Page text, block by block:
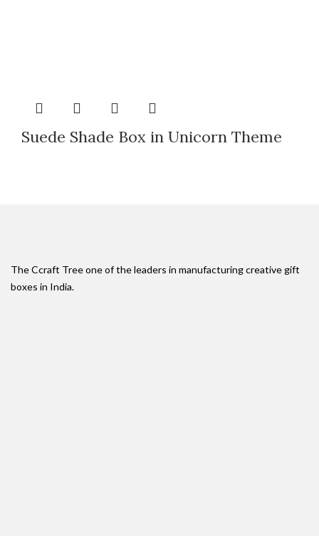
Suede Shade Box in Unicorn Theme
The Ccraft Tree one of the leaders in manufacturing creative gift
boxes in India.